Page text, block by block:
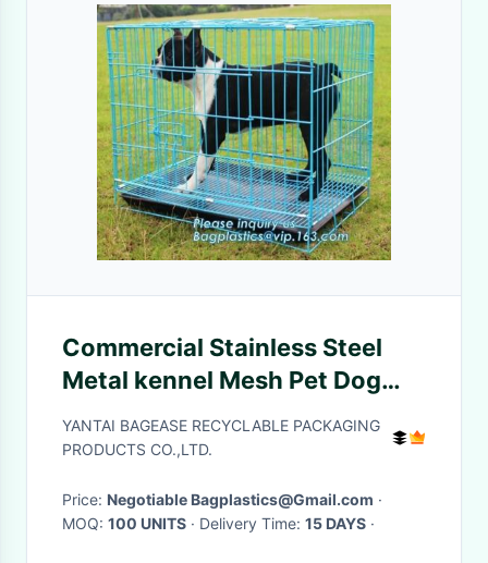
Commercial Stainless Steel
Metal kennel Mesh Pet Dog
Cage, Heavy duty Metal
Welded Dog cage, Full Size
YANTAI BAGEASE RECYCLABLE PACKAGING
PRODUCTS CO.,LTD.
Price: Negotiable Bagplastics@Gmail.com ·
MOQ: 100 UNITS · Delivery Time: 15 DAYS ·